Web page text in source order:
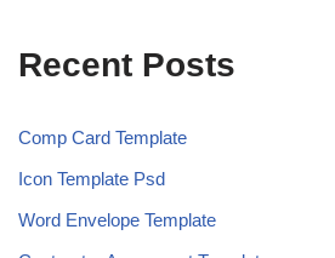
Recent Posts
Comp Card Template
Icon Template Psd
Word Envelope Template